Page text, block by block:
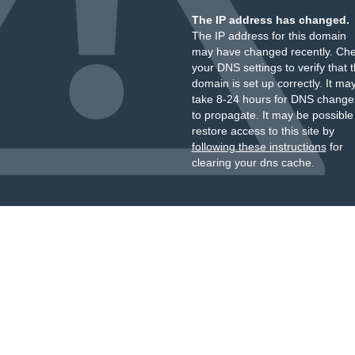
The IP address has changed.
The IP address for this domain
may have changed recently.
your DNS settings to verify that
domain is set up correctly. It
take 8-24 hours for DNS
to propagate. It may be
restore access to this site by
following these instructionsfor
clearing your dns cache.